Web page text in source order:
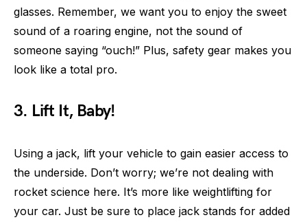
glasses. Remember, we want you to enjoy the sweet
sound of a roaring engine, not the sound of
someone saying “ouch!” Plus, safety gear makes you
look like a total pro.
3. Lift It, Baby!
Using a jack, lift your vehicle to gain easier access to
the underside. Don’t worry; we’re not dealing with
rocket science here. It’s more like weightlifting for
your car. Just be sure to place jack stands for added